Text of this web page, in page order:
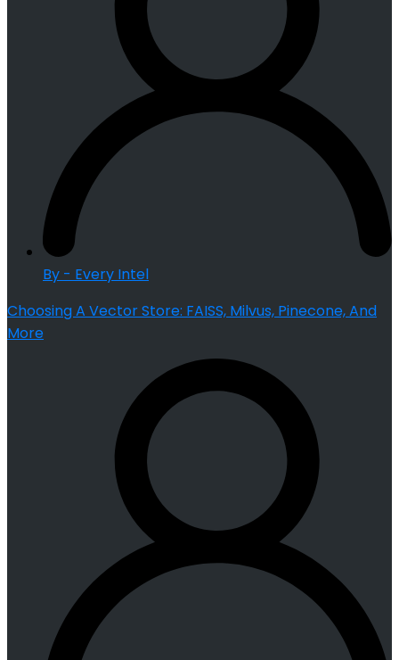
By - Every Intel
Choosing A Vector Store: FAISS, Milvus, Pinecone, And
More